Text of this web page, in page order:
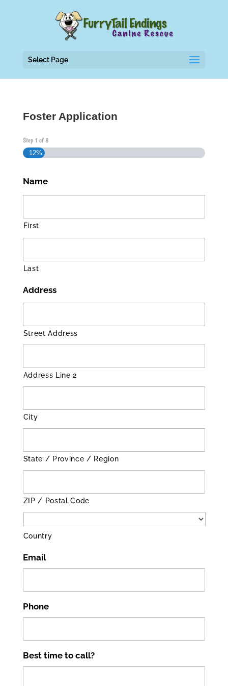
Select Page
Foster Application
Step 1 of 8
12%
Name
First
Last
Address
Street Address
Address Line 2
City
State / Province / Region
ZIP / Postal Code
Country
Email
Phone
Best time to call?